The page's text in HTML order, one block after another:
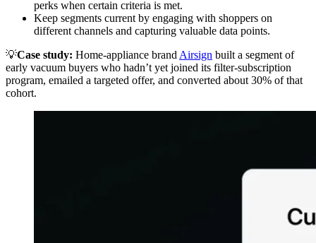
perks when certain criteria is met.
Keep segments current by engaging with shoppers on
different channels and capturing valuable data points.
💡Case study: Home-appliance brand Airsign built a segment of
early vacuum buyers who hadn’t yet joined its filter-subscription
program, emailed a targeted offer, and converted about 30% of that
cohort.